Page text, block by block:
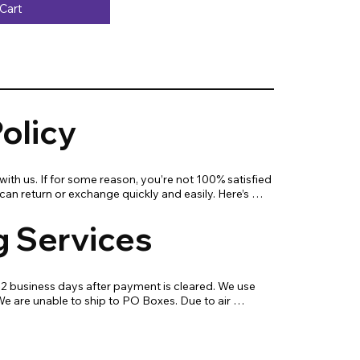
us. If for some reason, you’re not 100% satisfied
return or exchange quickly and easily. Here’s
If you are not fully satisfied with your
a replacement, return, or repair.
Services
business days after payment is cleared. We use
are unable to ship to PO Boxes. Due to air